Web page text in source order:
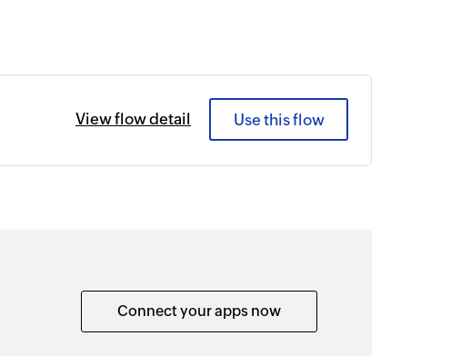
View flow detail Use this flow
Connect your apps now